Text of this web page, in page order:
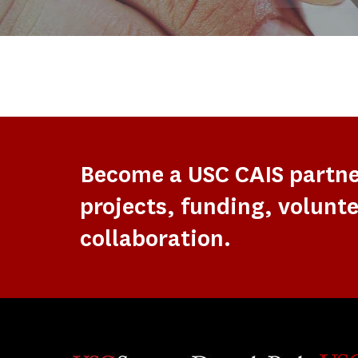
Become a USC CAIS
projects, funding,
collaboration.